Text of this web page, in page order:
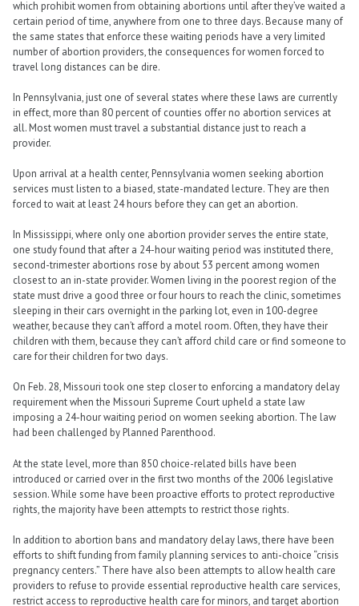
which prohibit women from obtaining abortions until after they’ve waited a
certain period of time, anywhere from one to three days. Because many of
the same states that enforce these waiting periods have a very limited
number of abortion providers, the consequences for women forced to
travel long distances can be dire.
In Pennsylvania, just one of several states where these laws are currently
in effect, more than 80 percent of counties offer no abortion services at
all. Most women must travel a substantial distance just to reach a
provider.
Upon arrival at a health center, Pennsylvania women seeking abortion
services must listen to a biased, state-mandated lecture. They are then
forced to wait at least 24 hours before they can get an abortion.
In Mississippi, where only one abortion provider serves the entire state,
one study found that after a 24-hour waiting period was instituted there,
second-trimester abortions rose by about 53 percent among women
closest to an in-state provider. Women living in the poorest region of the
state must drive a good three or four hours to reach the clinic, sometimes
sleeping in their cars overnight in the parking lot, even in 100-degree
weather, because they can’t afford a motel room. Often, they have their
children with them, because they can’t afford child care or find someone to
care for their children for two days.
On Feb. 28, Missouri took one step closer to enforcing a mandatory delay
requirement when the Missouri Supreme Court upheld a state law
imposing a 24-hour waiting period on women seeking abortion. The law
had been challenged by Planned Parenthood.
At the state level, more than 850 choice-related bills have been
introduced or carried over in the first two months of the 2006 legislative
session. While some have been proactive efforts to protect reproductive
rights, the majority have been attempts to restrict those rights.
In addition to abortion bans and mandatory delay laws, there have been
efforts to shift funding from family planning services to anti-choice “crisis
pregnancy centers.” There have also been attempts to allow health care
providers to refuse to provide essential reproductive health care services,
restrict access to reproductive health care for minors, and target abortion